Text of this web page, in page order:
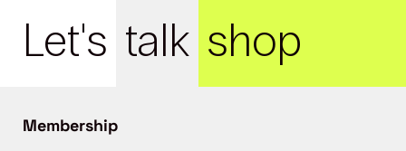
Let's talk shop
Membership